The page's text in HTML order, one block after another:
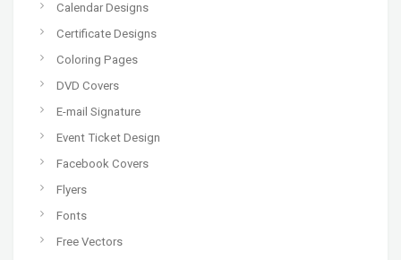
Calendar Designs
Certificate Designs
Coloring Pages
DVD Covers
E-mail Signature
Event Ticket Design
Facebook Covers
Flyers
Fonts
Free Vectors